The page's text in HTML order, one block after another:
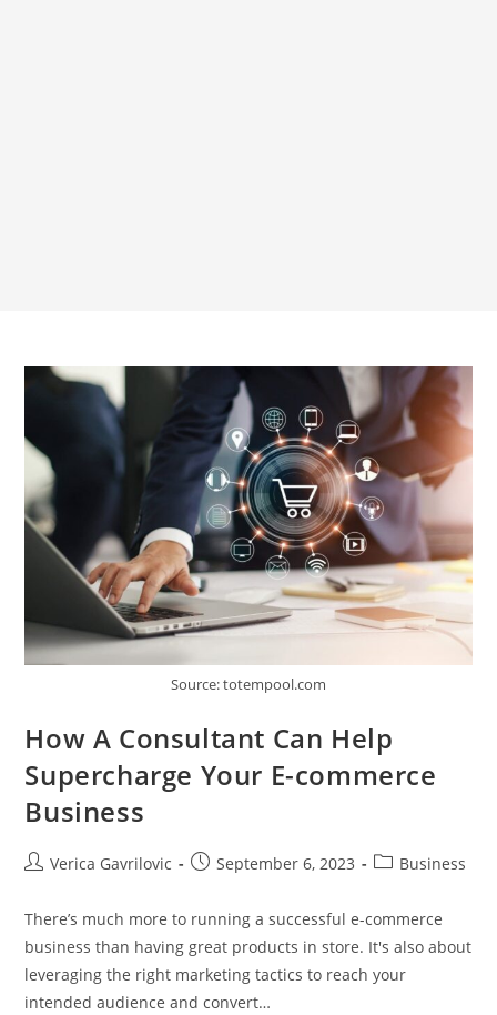
Source: totempool.com
How A Consultant Can Help
Supercharge Your E-commerce
Business
PostVerica Gavrilovic
PostSeptember 6, 2023
PostBusiness
There’s much more to running a successful e-commerce
business than having great products in store. It's also about
leveraging the right marketing tactics to reach your
intended audience and convert…